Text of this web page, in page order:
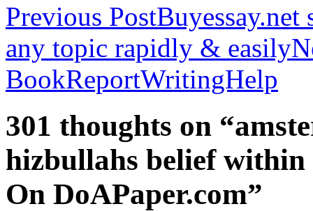
Previous PostBuyessay.net
any topic rapidly & easily
BookReportWritingHelp
301 thoughts on
hizbullahs belief
On DoAPaper.com”